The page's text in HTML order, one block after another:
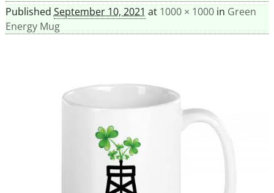
Published September 10, 2021 at 1000 × 1000in Green
Energy Mug